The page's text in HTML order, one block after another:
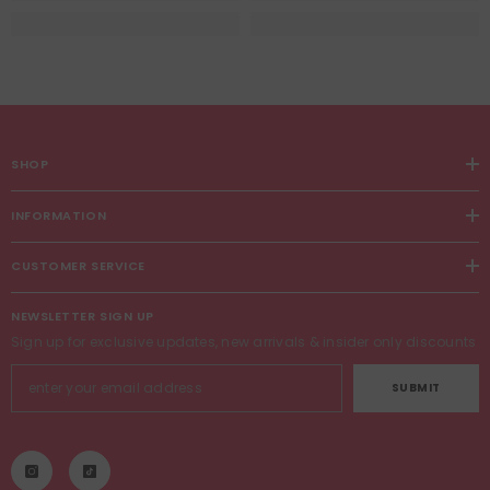
SHOP
INFORMATION
CUSTOMER SERVICE
NEWSLETTER SIGN UP
Sign up for exclusive updates, new arrivals & insider only discounts
SUBMIT